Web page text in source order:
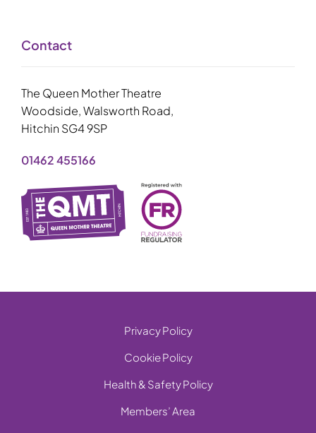
Contact
The Queen Mother Theatre
Woodside, Walsworth Road,
Hitchin SG4 9SP
01462 455166
Privacy Policy
Cookie Policy
Health & Safety Policy
Members’ Area